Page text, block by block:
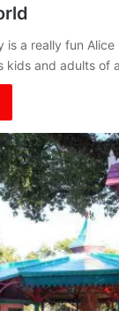
is a really fun
kids and adults of